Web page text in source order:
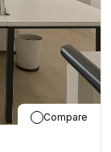
Compare